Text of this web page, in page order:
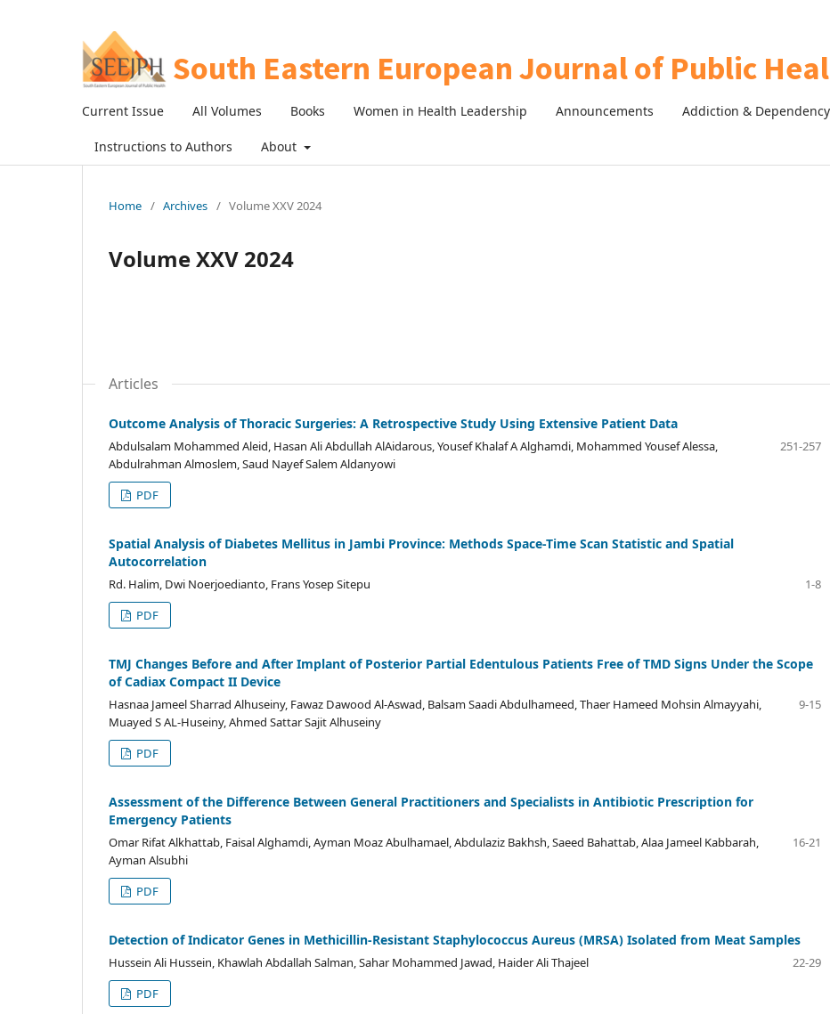
Current Issue All Volumes Books Women in Health Leadership Announcements Addiction & Dependency
Instructions to Authors About
Home / Archives / Volume XXV 2024
Volume XXV 2024
Articles
Outcome Analysis of Thoracic Surgeries: A Retrospective Study Using Extensive Patient Data
Abdulsalam Mohammed Aleid, Hasan Ali Abdullah AlAidarous, Yousef Khalaf A Alghamdi, Mohammed Yousef Alessa,
Abdulrahman Almoslem, Saud Nayef Salem Aldanyowi
251-257
PDF
Spatial Analysis of Diabetes Mellitus in Jambi Province: Methods Space-Time Scan Statistic and Spatial
Autocorrelation
Rd. Halim, Dwi Noerjoedianto, Frans Yosep Sitepu
1-8
PDF
TMJ Changes Before and After Implant of Posterior Partial Edentulous Patients Free of TMD Signs Under the Scope
of Cadiax Compact II Device
Hasnaa Jameel Sharrad Alhuseiny, Fawaz Dawood Al-Aswad, Balsam Saadi Abdulhameed, Thaer Hameed Mohsin Almayyahi,
Muayed S AL-Huseiny, Ahmed Sattar Sajit Alhuseiny
9-15
PDF
Assessment of the Difference Between General Practitioners and Specialists in Antibiotic Prescription for
Emergency Patients
Omar Rifat Alkhattab, Faisal Alghamdi, Ayman Moaz Abulhamael, Abdulaziz Bakhsh, Saeed Bahattab, Alaa Jameel Kabbarah,
Ayman Alsubhi
16-21
PDF
Detection of Indicator Genes in Methicillin-Resistant Staphylococcus Aureus (MRSA) Isolated from Meat Samples
Hussein Ali Hussein, Khawlah Abdallah Salman, Sahar Mohammed Jawad, Haider Ali Thajeel
22-29
PDF